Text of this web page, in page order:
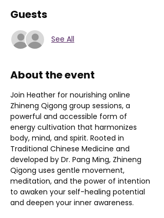
Guests
See All
About the event
Join Heather for nourishing online
Zhineng Qigong group sessions, a
powerful and accessible form of
energy cultivation that harmonizes
body, mind, and spirit. Rooted in
Traditional Chinese Medicine and
developed by Dr. Pang Ming, Zhineng
Qigong uses gentle movement,
meditation, and the power of intention
to awaken your self-healing potential
and deepen your inner awareness.